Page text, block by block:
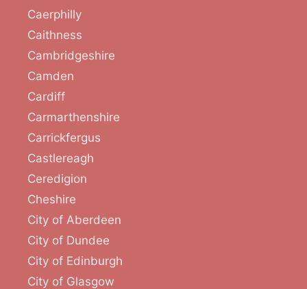
Caerphilly
Caithness
Cambridgeshire
Camden
Cardiff
Carmarthenshire
Carrickfergus
Castlereagh
Ceredigion
Cheshire
City of Aberdeen
City of Dundee
City of Edinburgh
City of Glasgow